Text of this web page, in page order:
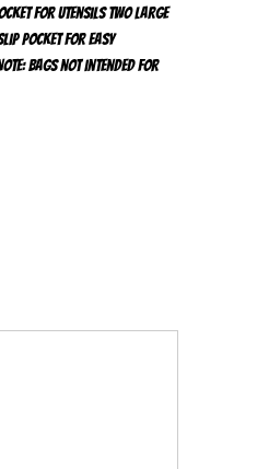
for utensils Two large
pocket for easy
Bags not intended for